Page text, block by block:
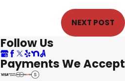
NEXT POST
Follow Us
Payments We Accept